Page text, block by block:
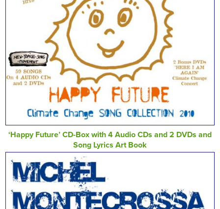
‘Happy Future’ CD-Box with 4 Audio CDs and 2 DVDs and
Song Lyrics Art Book